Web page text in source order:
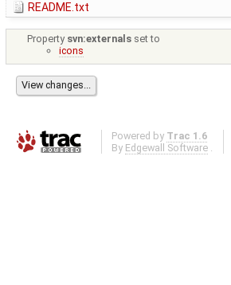
README.txt
Property svn:externals set to
icons
Powered by Trac 1.6
By Edgewall Software .